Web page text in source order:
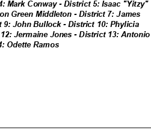
Mark Conway - District 5: Isaac "Yitzy"
Green Middleton - District 7: James
9: John Bullock - District 10: Phylicia
Jermaine Jones - District 13: Antonio
Odette Ramos